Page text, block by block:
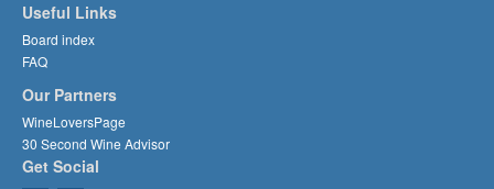
Useful Links
Board index
FAQ
Our Partners
WineLoversPage
30 Second Wine Advisor
Get Social